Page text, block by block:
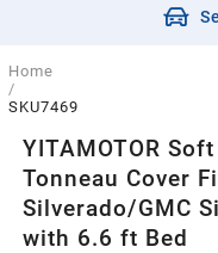
Home
/
SKU7469
YITAMOTOR
Tonneau Cover
Silverado/GMC
with 6.6 ft Bed